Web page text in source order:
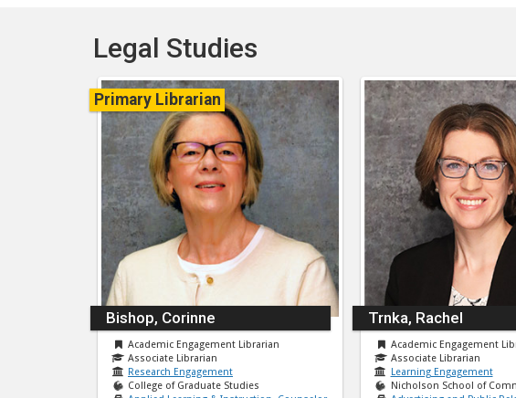
Legal Studies
Primary Librarian
Bishop, Corinne
Academic Engagement Librarian
Associate Librarian
Research Engagement
College of Graduate Studies
Trnka, Rachel
Academic Engagement
Associate Librarian
Learning Engagement
Nicholson School of